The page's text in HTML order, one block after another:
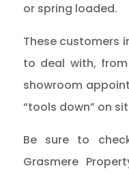
or spring loaded.
These customers
to deal with,
showroom
“tools down” on
Be sure to
Grasmere